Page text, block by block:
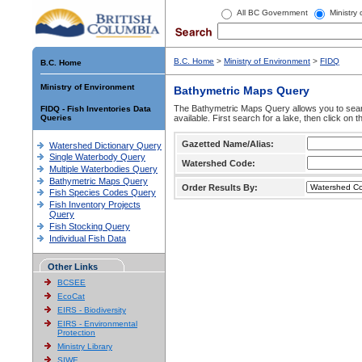
All BC Government Ministry
B.C. Home
Ministry of Environment
FIDQ - Fish Inventories Data
Queries
Watershed Dictionary Query
Single Waterbody Query
Multiple Waterbodies Query
Bathymetric Maps Query
Fish Species Codes Query
Fish Inventory Projects
Query
Fish Stocking Query
Individual Fish Data
Other Links
BCSEE
EcoCat
EIRS - Biodiversity
EIRS - Environmental
Protection
Ministry Library
SIWE
B.C. Home > Ministry of Environment > FIDQ
Bathymetric Maps Query
The Bathymetric Maps Query allows you to
available. First search for a lake, then click on
Gazetted Name/Alias:
Watershed Code:
Order Results By: